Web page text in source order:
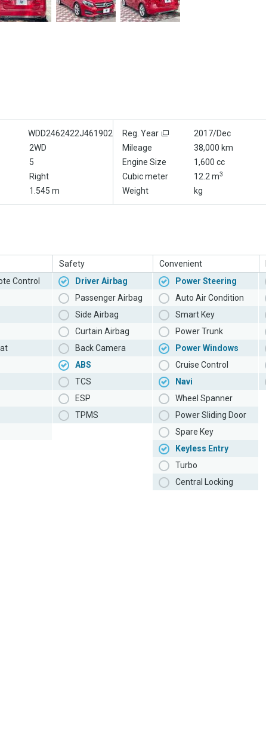
WDD2462422J461902 Reg. Year 2017/Dec
2WD Mileage 38,000 km
5 Engine Size 1,600 cc
Right Cubic meter 12.2 m3
1.545 m Weight kg
Control
Safety
Driver Airbag
Passenger Airbag
Side Airbag
Curtain Airbag
Back Camera
ABS
TCS
ESP
TPMS
Convenient
Power Steering
Auto Air Condition
Smart Key
Power Trunk
Power Windows
Cruise Control
Navi
Wheel Spanner
Power Sliding Door
Spare Key
Keyless Entry
Turbo
Central Locking